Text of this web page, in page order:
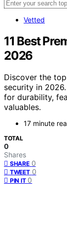
Vetted
11 Best
2026
Discover the
security in
for durability,
valuables.
17 minute
TOTAL
0
Shares
SHARE 0
TWEET 0
PIN IT 0